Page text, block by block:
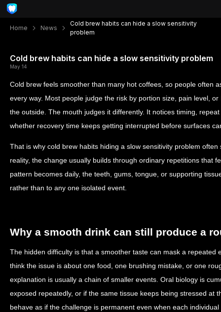
Home News
Cold brew habits can hide a slow sensitivity
problem
Cold brew habits can hide a slow sensitivity problem
May 14
Cold brew feels smoother than many hot coffees, so people often
every way. Most people judge the risk by portion size, pain level,
the outside. The mouth judges it differently. It notices timing,
whether recovery time keeps getting interrupted before surfaces
That is why cold brew habits hiding a slow sensitivity problem
reality, the change usually builds through ordinary repetitions that
pattern becomes daily, the teeth, gums, tongue, or supporting
rather than to any one isolated event.
Why a smooth drink can still produce a
The hidden difficulty is that a smoother taste can mask a repeated
think the issue is about one food, one brushing mistake, or one
explanation is usually a chain of smaller events. Oral biology is
exposed repeatedly, or if the same tissue keeps being stressed at
behave as if the challenge is permanent even when each